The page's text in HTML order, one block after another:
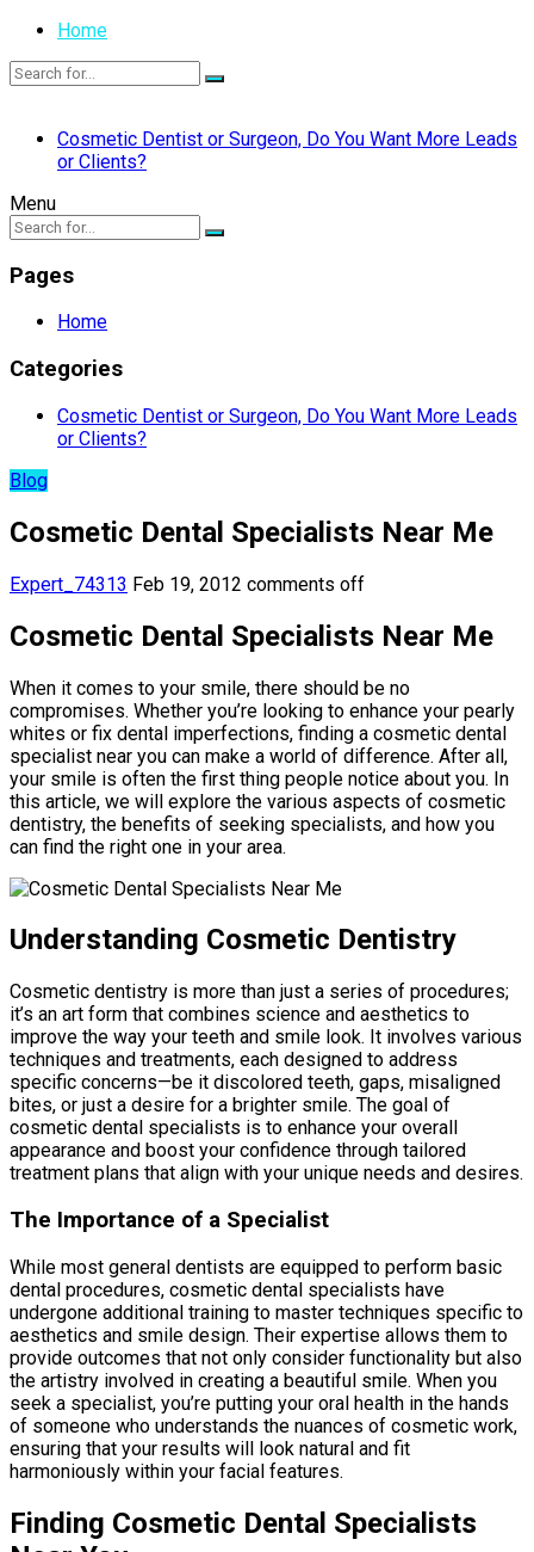
Home
Cosmetic Dentist or Surgeon, Do You Want More Leads
or Clients?
Menu
Pages
Home
Categories
Cosmetic Dentist or Surgeon, Do You Want More Leads
or Clients?
Blog
Cosmetic Dental Specialists Near Me
Expert_74313 Feb 19, 2012 comments off
Cosmetic Dental Specialists Near Me
When it comes to your smile, there should be no
compromises. Whether you’re looking to enhance your pearly
whites or fix dental imperfections, finding a cosmetic dental
specialist near you can make a world of difference. After all,
your smile is often the first thing people notice about you. In
this article, we will explore the various aspects of cosmetic
dentistry, the benefits of seeking specialists, and how you
can find the right one in your area.
Understanding Cosmetic Dentistry
Cosmetic dentistry is more than just a series of procedures;
it’s an art form that combines science and aesthetics to
improve the way your teeth and smile look. It involves various
techniques and treatments, each designed to address
specific concerns—be it discolored teeth, gaps, misaligned
bites, or just a desire for a brighter smile. The goal of
cosmetic dental specialists is to enhance your overall
appearance and boost your confidence through tailored
treatment plans that align with your unique needs and desires.
The Importance of a Specialist
While most general dentists are equipped to perform basic
dental procedures, cosmetic dental specialists have
undergone additional training to master techniques specific to
aesthetics and smile design. Their expertise allows them to
provide outcomes that not only consider functionality but also
the artistry involved in creating a beautiful smile. When you
seek a specialist, you’re putting your oral health in the hands
of someone who understands the nuances of cosmetic work,
ensuring that your results will look natural and fit
harmoniously within your facial features.
Finding Cosmetic Dental Specialists